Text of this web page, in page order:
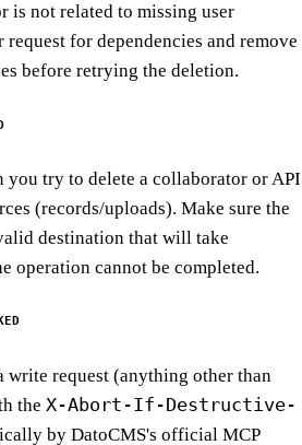
is not related to missing user
for dependencies and remove
before retrying the deletion.
you try to delete a collaborator or API
(records/uploads). Make sure the
destination that will take
operation cannot be completed.
write request (anything other than
the X-Abort-If-Destructive-
by DatoCMS's official MCP